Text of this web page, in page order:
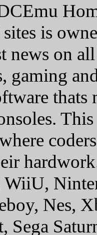
is
news on
gaming
thats
WiiU,
Nes,
Sega